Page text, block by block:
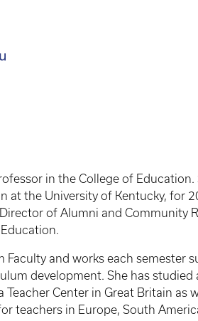
in the College of
the University of Kentucky, for
of Alumni and Community
and works each semester
development. She has
Center in Great Britain as
teachers in Europe, South